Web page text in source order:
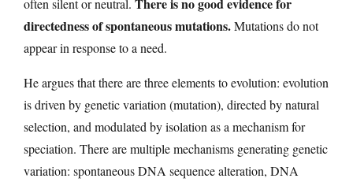
directedness of spontaneous mutations.Mutations do not
appear in response to a need.
He argues that there are three elements to evolution: evolution
is driven by genetic variation (mutation), directed by natural
selection, and modulated by isolation as a mechanism for
speciation. There are multiple mechanisms generating genetic
variation: spontaneous DNA sequence alteration, DNA